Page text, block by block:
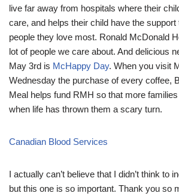
live far away from hospitals where their
care, and helps their child have the
people they love most. Ronald McDonald
lot of people we care about. And delicious
May 3rd is McHappy Day. When you visit
Wednesday the purchase of every coffee,
Meal helps fund RMH so that more
when life has thrown them a scary turn.
Canadian Blood Services
I actually can’t believe that I didn’t think to
but this one is so important. Thank you so